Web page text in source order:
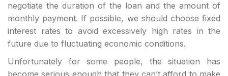
negotiate the duration of the loan and the amount of
monthly payment. If possible, we should choose fixed
interest rates to avoid excessively high rates in the
future due to fluctuating economic conditions.
Unfortunately for some people, the situation has